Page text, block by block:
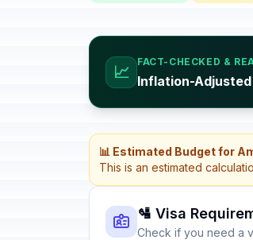
📈
FACT-CHECKED &
Inflation-
📊 Estimated Budget for
This is an estimated
🛂 Visa
Check if you need a